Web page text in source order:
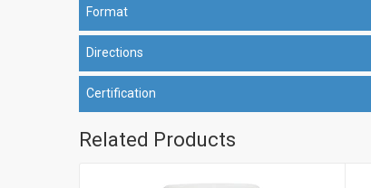
Format
Directions
Certification
Related Products